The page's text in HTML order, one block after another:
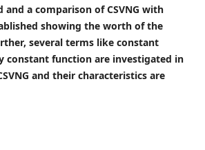
and a comparison of CSVNG with
showing the worth of the
several terms like constant
constant function are investigated in
and their characteristics are